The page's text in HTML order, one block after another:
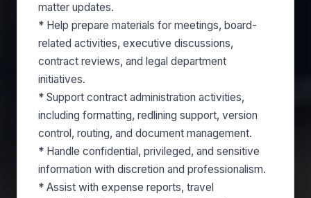
matter updates.
* Help prepare materials for meetings, board-
related activities, executive discussions,
contract reviews, and legal department
initiatives.
* Support contract administration activities,
including formatting, redlining support, version
control, routing, and document management.
* Handle confidential, privileged, and sensitive
information with discretion and professionalism.
* Assist with expense reports, travel